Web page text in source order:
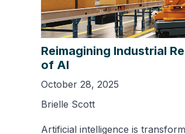
Reimagining Industrial
of AI
October 28, 2025
Brielle Scott
Artificial intelligence is